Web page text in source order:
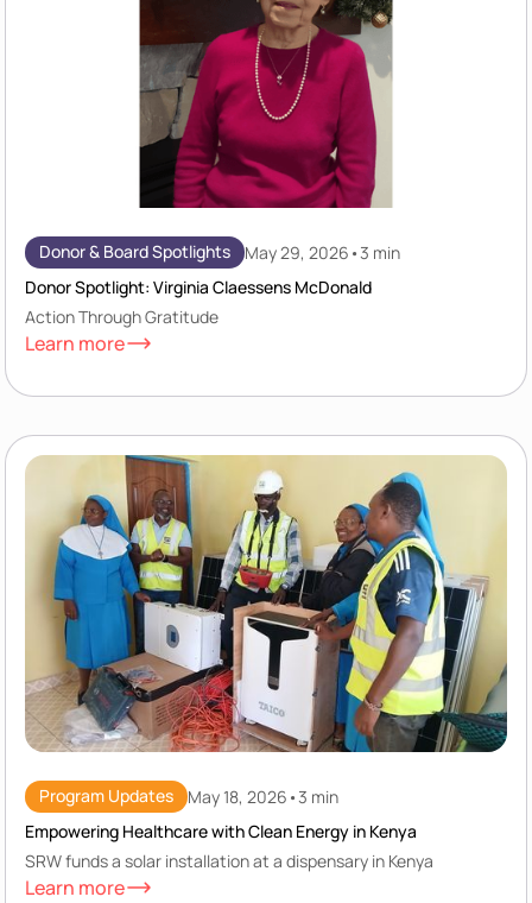
Donor & Board Spotlights May 29, 2026 •3 min
Donor Spotlight: Virginia Claessens McDonald
Action Through Gratitude
Learn more
Program Updates May 18, 2026 •3 min
Empowering Healthcare with Clean Energy in Kenya
SRW funds a solar installation at a dispensary in Kenya
Learn more